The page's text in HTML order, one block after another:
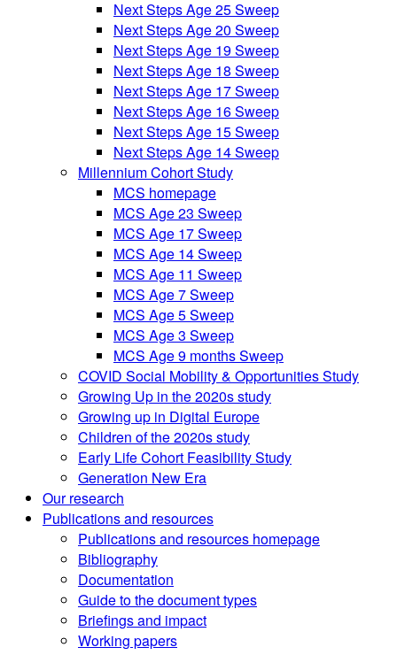
Next Steps Age 25 Sweep
Next Steps Age 20 Sweep
Next Steps Age 19 Sweep
Next Steps Age 18 Sweep
Next Steps Age 17 Sweep
Next Steps Age 16 Sweep
Next Steps Age 15 Sweep
Next Steps Age 14 Sweep
Millennium Cohort Study
MCS homepage
MCS Age 23 Sweep
MCS Age 17 Sweep
MCS Age 14 Sweep
MCS Age 11 Sweep
MCS Age 7 Sweep
MCS Age 5 Sweep
MCS Age 3 Sweep
MCS Age 9 months Sweep
COVID Social Mobility & Opportunities Study
Growing Up in the 2020s study
Growing up in Digital Europe
Children of the 2020s study
Early Life Cohort Feasibility Study
Generation New Era
Our research
Publications and resources
Publications and resources homepage
Bibliography
Documentation
Guide to the document types
Briefings and impact
Working papers